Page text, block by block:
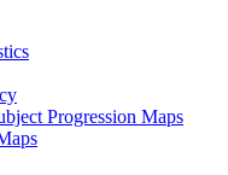
Progression Maps